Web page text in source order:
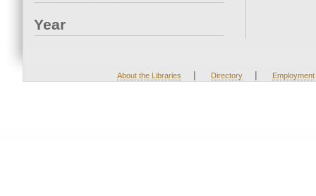
Year
About the Libraries | Directory | Employment